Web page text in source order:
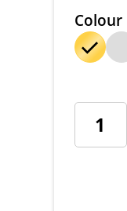
Colour